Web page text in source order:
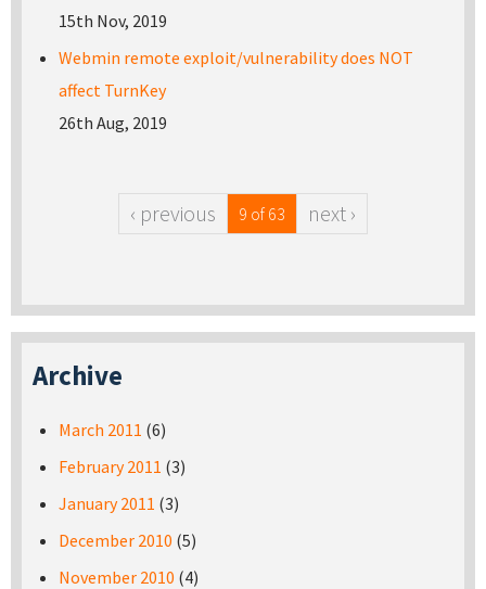
15th Nov, 2019
Webmin remote exploit/vulnerability does NOT
affect TurnKey
26th Aug, 2019
‹ previous 9 of 63 next ›
Archive
March 2011 (6)
February 2011 (3)
January 2011 (3)
December 2010 (5)
November 2010 (4)